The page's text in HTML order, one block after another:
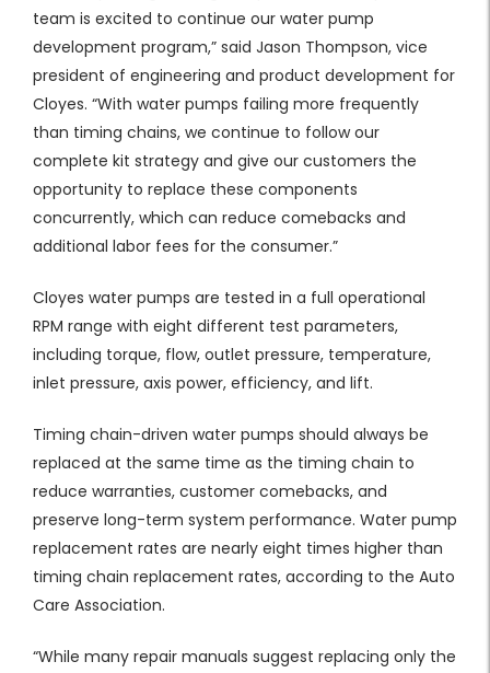
team is excited to continue our water pump
development program,” said Jason Thompson, vice
president of engineering and product development for
Cloyes. “With water pumps failing more frequently
than timing chains, we continue to follow our
complete kit strategy and give our customers the
opportunity to replace these components
concurrently, which can reduce comebacks and
additional labor fees for the consumer.”
Cloyes water pumps are tested in a full operational
RPM range with eight different test parameters,
including torque, flow, outlet pressure, temperature,
inlet pressure, axis power, efficiency, and lift.
Timing chain-driven water pumps should always be
replaced at the same time as the timing chain to
reduce warranties, customer comebacks, and
preserve long-term system performance. Water pump
replacement rates are nearly eight times higher than
timing chain replacement rates, according to the Auto
Care Association.
“While many repair manuals suggest replacing only the